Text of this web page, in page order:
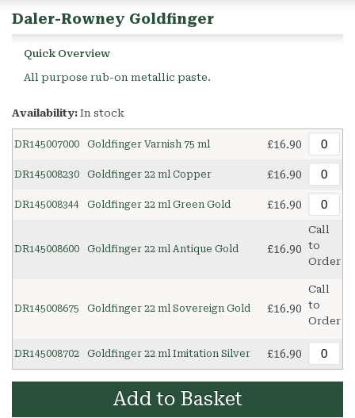
Daler-Rowney Goldfinger
Quick Overview
All purpose rub-on metallic paste.
Availability: In stock
DR145007000 Goldfinger Varnish 75 ml £16.90
DR145008230 Goldfinger 22 ml Copper £16.90
DR145008344 Goldfinger 22 ml Green Gold £16.90
DR145008600 Goldfinger 22 ml Antique Gold £16.90
Call
to
Order
DR145008675 Goldfinger 22 ml Sovereign Gold £16.90
Call
to
Order
DR145008702 Goldfinger 22 ml Imitation Silver £16.90
Add to Basket